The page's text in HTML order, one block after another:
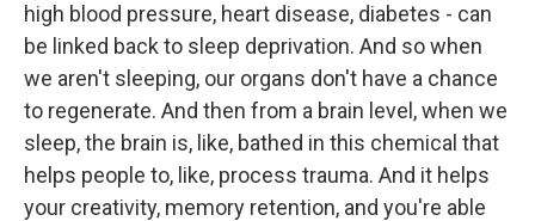
high blood pressure, heart disease, diabetes - can
be linked back to sleep deprivation. And so when
we aren't sleeping, our organs don't have a chance
to regenerate. And then from a brain level, when we
sleep, the brain is, like, bathed in this chemical that
helps people to, like, process trauma. And it helps
your creativity, memory retention, and you're able